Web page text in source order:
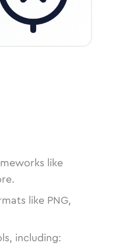
like
like PNG,
including: